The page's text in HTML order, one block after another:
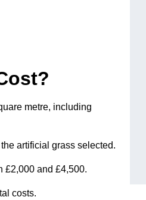
metre, including
artificial grass selected.
£2,000 and £4,500.
costs.